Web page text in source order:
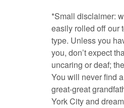
*Small disclaimer:
easily rolled off our
type. Unless you
you, don’t expect
uncaring or deaf;
You will never find
great-great
York City and